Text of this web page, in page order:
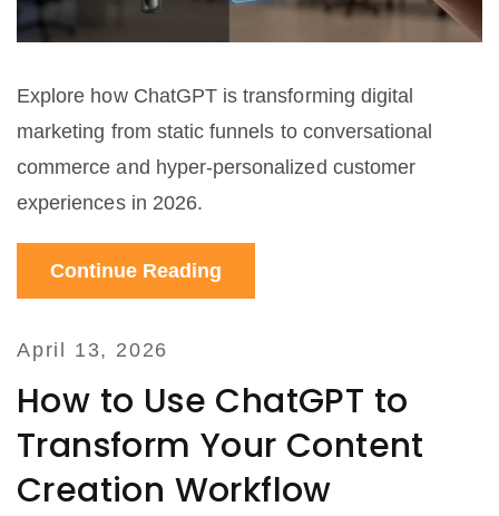
Explore how ChatGPT is transforming digital
marketing from static funnels to conversational
commerce and hyper-personalized customer
experiences in 2026.
Continue Reading
April 13, 2026
How to Use ChatGPT to
Transform Your Content
Creation Workflow